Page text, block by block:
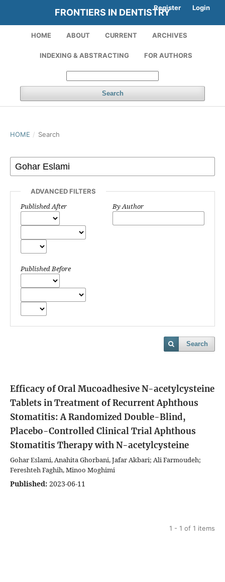
FRONTIERS IN DENTISTRY
HOME ABOUT CURRENT ARCHIVES
INDEXING & ABSTRACTING FOR AUTHORS
Search
Register Login
HOME / Search
ADVANCED FILTERS
Published After
Published Before
By Author
Search
Efficacy of Oral Mucoadhesive N-acetylcysteine
Tablets in Treatment of Recurrent Aphthous
Stomatitis: A Randomized Double-Blind,
Placebo-Controlled Clinical TrialAphthous
Stomatitis Therapy with N-acetylcysteine
Gohar Eslami, Anahita Ghorbani, Jafar Akbari; Ali Farmoudeh;
Fereshteh Faghih, Minoo Moghimi
Published: 2023-06-11
1 - 1 of 1 items